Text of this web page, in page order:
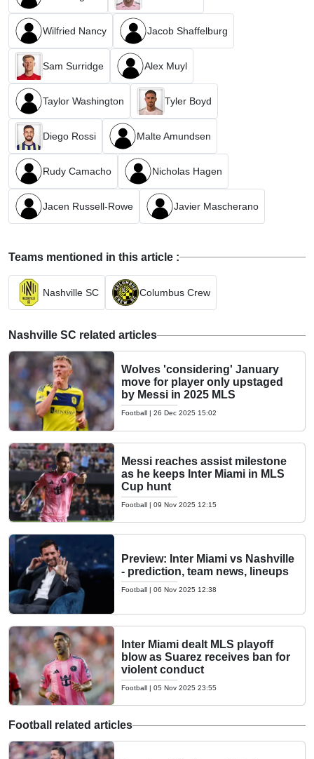
Wilfried Nancy Jacob Shaffelburg
Sam Surridge Alex Muyl
Taylor Washington Tyler Boyd
Diego Rossi Malte Amundsen
Rudy Camacho Nicholas Hagen
Jacen Russell-Rowe Javier Mascherano
Teams mentioned in this article :
Nashville SC Columbus Crew
Nashville SC related articles
Wolves 'considering' January
move for player only upstaged
by Messi in 2025 MLS
Football | 26 Dec 2025 15:02
Messi reaches assist milestone
as he keeps Inter Miami in MLS
Cup hunt
Football | 09 Nov 2025 12:15
Preview: Inter Miami vs Nashville
- prediction, team news, lineups
Football | 06 Nov 2025 12:38
Inter Miami dealt MLS playoff
blow as Suarez receives ban for
violent conduct
Football | 05 Nov 2025 23:55
Football related articles